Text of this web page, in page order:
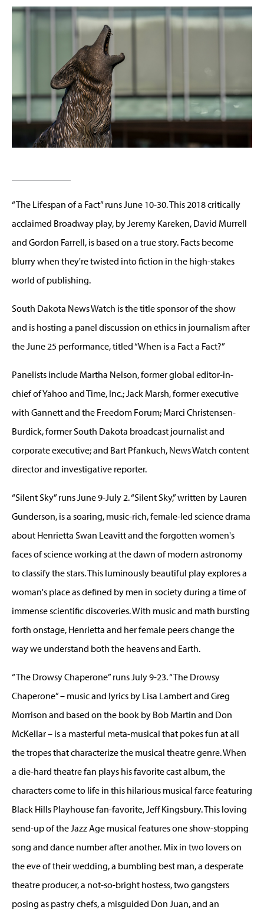
“The Lifespan of a Fact” runs June 10-30. This 2018 critically
acclaimed Broadway play, by Jeremy Kareken, David Murrell
and Gordon Farrell, is based on a true story. Facts become
blurry when they're twisted into fiction in the high-stakes
world of publishing.
South Dakota News Watch is the title sponsor of the show
and is hosting a panel discussion on ethics in journalism after
the June 25 performance, titled “When is a Fact a Fact?”
Panelists include Martha Nelson, former global editor-in-
chief of Yahoo and Time, Inc.; Jack Marsh, former executive
with Gannett and the Freedom Forum; Marci Christensen-
Burdick, former South Dakota broadcast journalist and
corporate executive; and Bart Pfankuch, News Watch content
director and investigative reporter.
“Silent Sky” runs June 9-July 2. “Silent Sky,” written by Lauren
Gunderson, is a soaring, music-rich, female-led science drama
about Henrietta Swan Leavitt and the forgotten women's
faces of science working at the dawn of modern astronomy
to classify the stars. This luminously beautiful play explores a
woman's place as defined by men in society during a time of
immense scientific discoveries. With music and math bursting
forth onstage, Henrietta and her female peers change the
way we understand both the heavens and Earth.
“The Drowsy Chaperone” runs July 9-23. “The Drowsy
Chaperone” – music and lyrics by Lisa Lambert and Greg
Morrison and based on the book by Bob Martin and Don
McKellar – is a masterful meta-musical that pokes fun at all
the tropes that characterize the musical theatre genre. When
a die-hard theatre fan plays his favorite cast album, the
characters come to life in this hilarious musical farce featuring
Black Hills Playhouse fan-favorite, Jeff Kingsbury. This loving
send-up of the Jazz Age musical features one show-stopping
song and dance number after another. Mix in two lovers on
the eve of their wedding, a bumbling best man, a desperate
theatre producer, a not-so-bright hostess, two gangsters
posing as pastry chefs, a misguided Don Juan, and an